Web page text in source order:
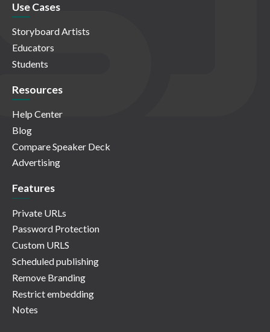
Use Cases
Storyboard Artists
Educators
Students
Resources
Help Center
Blog
Compare Speaker Deck
Advertising
Features
Private URLs
Password Protection
Custom URLS
Scheduled publishing
Remove Branding
Restrict embedding
Notes